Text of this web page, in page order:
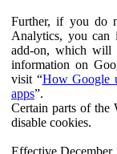
Further, if you do
Analytics, you can
add-on, which will
information on
visit “How Google
apps”.
Certain parts of the
disable cookies.
Effective December